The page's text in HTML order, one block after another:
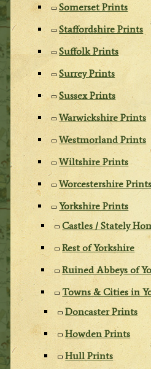
Somerset Prints
Staffordshire Prints
Suffolk Prints
Surrey Prints
Sussex Prints
Warwickshire Prints
Westmorland Prints
Wiltshire Prints
Worcestershire Prints
Yorkshire Prints
Castles / Stately
Rest of Yorkshire
Ruined Abbeys of
Towns & Cities in
Doncaster Prints
Howden Prints
Hull Prints